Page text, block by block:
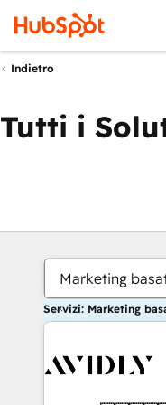
Indietro
Tutti i
Marketing
Servizi: Marketing